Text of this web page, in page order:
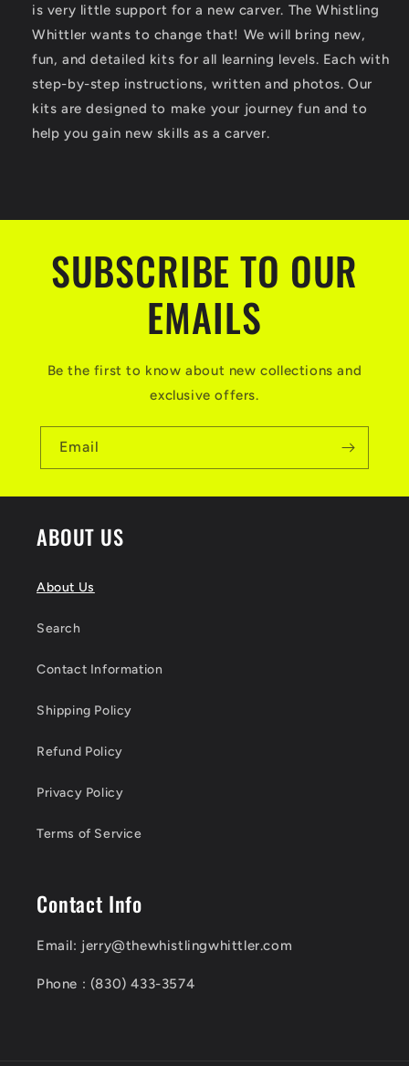
is very little support for a new carver. The Whistling
Whittler wants to change that! We will bring new,
fun, and detailed kits for all learning levels. Each with
step-by-step instructions, written and photos. Our
kits are designed to make your journey fun and to
help you gain new skills as a carver.
SUBSCRIBE TO OUR
EMAILS
Be the first to know about new collections and
exclusive offers.
Email
ABOUT US
About Us
Search
Contact Information
Shipping Policy
Refund Policy
Privacy Policy
Terms of Service
Contact Info
Email: jerry@thewhistlingwhittler.com
Phone : (830) 433-3574